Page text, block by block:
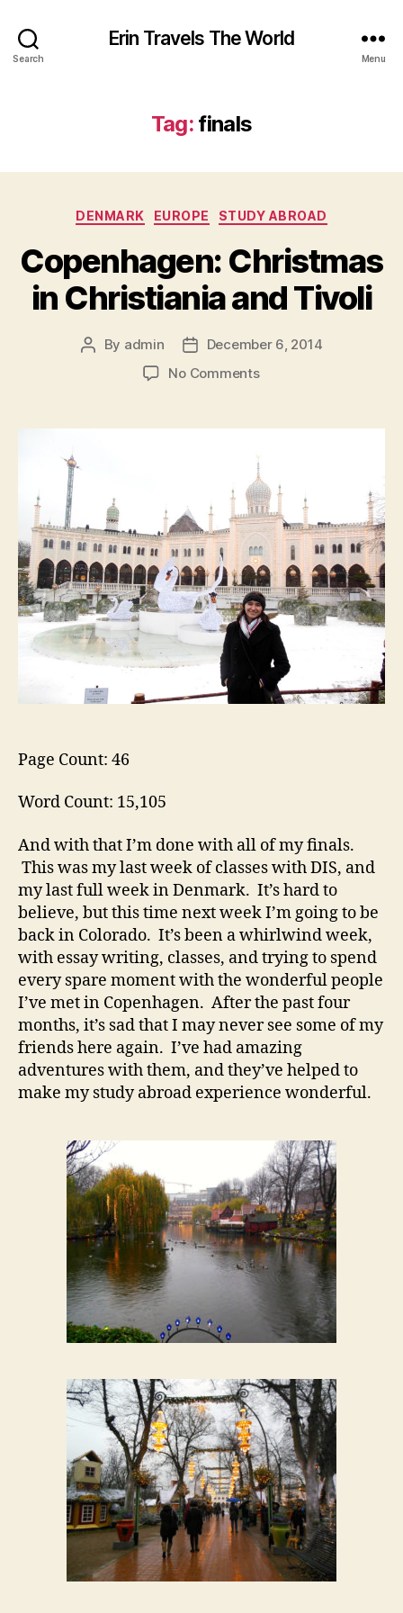
Search
Erin Travels The World
Menu
Tag: finals
Categories
DENMARK EUROPE STUDY ABROAD
Copenhagen: Christmas
in Christiania and Tivoli
Post
By admin
Post
date
December 6, 2014
No Commentson
in
and
Tivoli
Page Count: 46
Word Count: 15,105
And with that I’m done with all of my finals.
This was my last week of classes with DIS, and
my last full week in Denmark. It’s hard to
believe, but this time next week I’m going to be
back in Colorado. It’s been a whirlwind week,
with essay writing, classes, and trying to spend
every spare moment with the wonderful people
I’ve met in Copenhagen. After the past four
months, it’s sad that I may never see some of my
friends here again. I’ve had amazing
adventures with them, and they’ve helped to
make my study abroad experience wonderful.